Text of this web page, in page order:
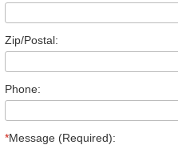
Zip/Postal:
Phone:
*Message (Required):